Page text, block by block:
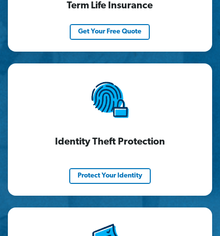
Term Life Insurance
Get Your Free Quote
Identity Theft Protection
Protect Your Identity